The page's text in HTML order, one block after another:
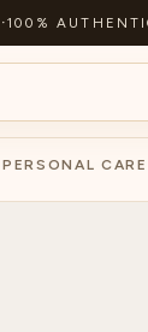
·100%
PERSONAL CARE